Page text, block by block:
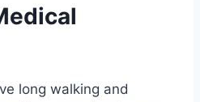
long walking and